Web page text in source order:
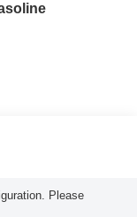
Please